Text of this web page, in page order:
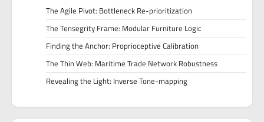
The Agile Pivot: Bottleneck Re-prioritization
The Tensegrity Frame: Modular Furniture Logic
Finding the Anchor: Proprioceptive Calibration
The Thin Web: Maritime Trade Network Robustness
Revealing the Light: Inverse Tone-mapping